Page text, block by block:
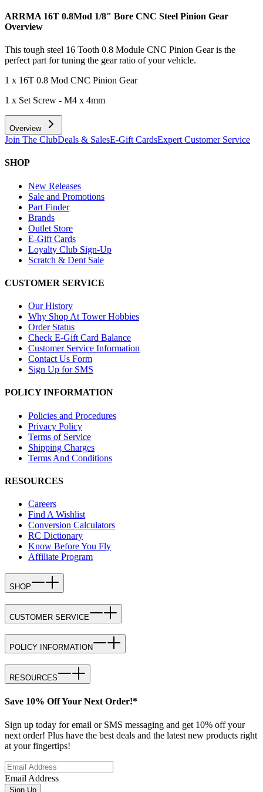
ARRMA 16T 0.8Mod 1/8" Bore CNC Steel Pinion Gear
Overview
This tough steel 16 Tooth 0.8 Module CNC Pinion Gear is the
perfect part for tuning the gear ratio of your vehicle.
1 x 16T 0.8 Mod CNC Pinion Gear
1 x Set Screw - M4 x 4mm
Overview
Join The ClubDeals & SalesE-Gift CardsExpert Customer Service
SHOP
New Releases
Sale and Promotions
Part Finder
Brands
Outlet Store
E-Gift Cards
Loyalty Club Sign-Up
Scratch & Dent Sale
CUSTOMER SERVICE
Our History
Why Shop At Tower Hobbies
Order Status
Check E-Gift Card Balance
Customer Service Information
Contact Us Form
Sign Up for SMS
POLICY INFORMATION
Policies and Procedures
Privacy Policy
Terms of Service
Shipping Charges
Terms And Conditions
RESOURCES
Careers
Find A Wishlist
Conversion Calculators
RC Dictionary
Know Before You Fly
Affiliate Program
SHOP
CUSTOMER SERVICE
POLICY INFORMATION
RESOURCES
Save 10% Off Your Next Order!*
Sign up today for email or SMS messaging and get 10% off your
next order! Plus have the best deals and the latest new products right
at your fingertips!
Email Address
Sign Up